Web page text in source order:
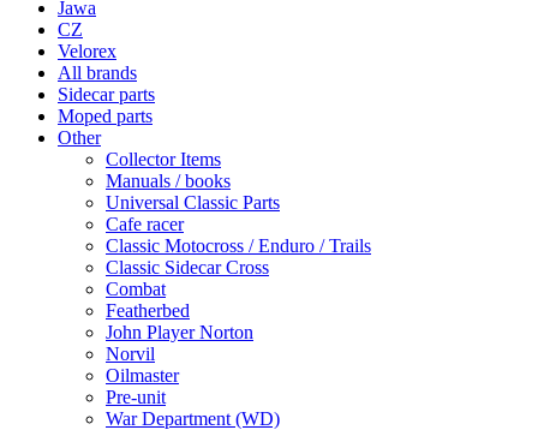
Jawa
CZ
Velorex
All brands
Sidecar parts
Moped parts
Other
Collector Items
Manuals / books
Universal Classic Parts
Cafe racer
Classic Motocross / Enduro / Trails
Classic Sidecar Cross
Combat
Featherbed
John Player Norton
Norvil
Oilmaster
Pre-unit
War Department (WD)